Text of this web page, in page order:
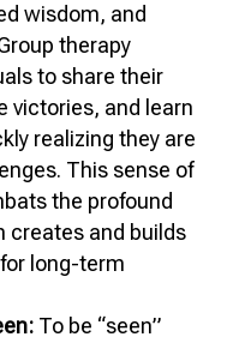
wisdom, and
therapy
to share their
victories, and learn
realizing they are
This sense of
the profound
creates and builds
long-term
To be “seen”